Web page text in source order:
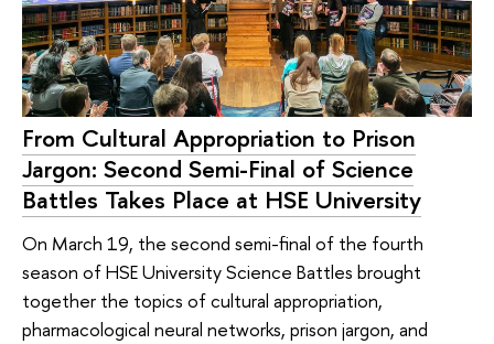
From Cultural Appropriation to Prison
Jargon: Second Semi-Final of Science
Battles Takes Place at HSE University
On March 19, the second semi-final of the fourth
season of HSE University Science Battles brought
together the topics of cultural appropriation,
pharmacological neural networks, prison jargon, and